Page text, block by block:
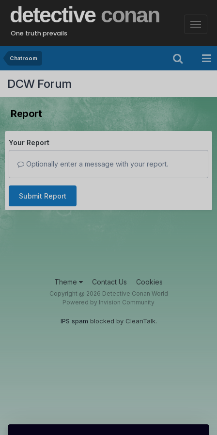
detective conan
One truth prevails
Chatroom
DCW Forum
Report
Your Report
Optionally enter a message with your report.
Submit Report
Theme Contact Us Cookies
Copyright @ 2026 Detective Conan World
Powered by Invision Community
IPS spam blocked by CleanTalk.